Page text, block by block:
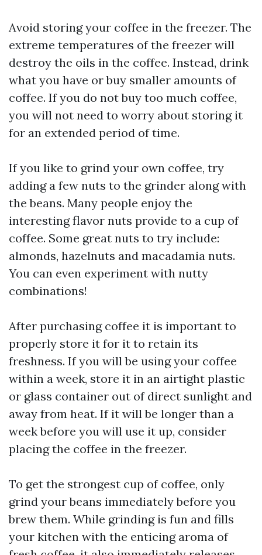
Avoid storing your coffee in the freezer. The
extreme temperatures of the freezer will
destroy the oils in the coffee. Instead, drink
what you have or buy smaller amounts of
coffee. If you do not buy too much coffee,
you will not need to worry about storing it
for an extended period of time.
If you like to grind your own coffee, try
adding a few nuts to the grinder along with
the beans. Many people enjoy the
interesting flavor nuts provide to a cup of
coffee. Some great nuts to try include:
almonds, hazelnuts and macadamia nuts.
You can even experiment with nutty
combinations!
After purchasing coffee it is important to
properly store it for it to retain its
freshness. If you will be using your coffee
within a week, store it in an airtight plastic
or glass container out of direct sunlight and
away from heat. If it will be longer than a
week before you will use it up, consider
placing the coffee in the freezer.
To get the strongest cup of coffee, only
grind your beans immediately before you
brew them. While grinding is fun and fills
your kitchen with the enticing aroma of